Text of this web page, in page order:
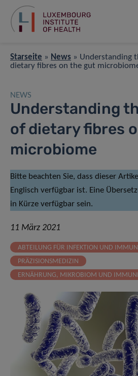
Starseite » News » Understanding
dietary fibres on the gut
NEWS
Understanding
of dietary fibres
microbiome
Bitte beachten Sie, dass dieser
Englisch verfügbar ist. Eine
in Kürze verfügbar sein.
11 März 2021
ABTEILUNG FÜR INFEKTION UND
PRÄZISIONSMEDIZIN
ERNÄHRUNG, MIKROBIOM UND